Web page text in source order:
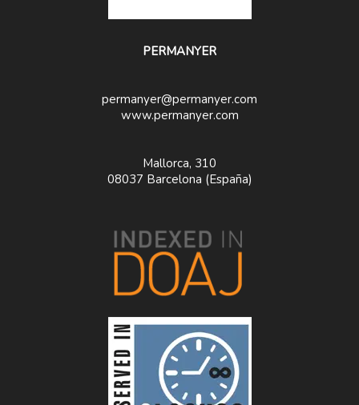
PERMANYER
permanyer@permanyer.com
www.permanyer.com
Mallorca, 310
08037 Barcelona (España)